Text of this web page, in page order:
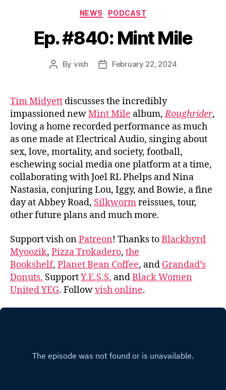
Categories
NEWS PODCAST
Ep. #840: Mint Mile
Post
By vish
PostFebruary 22, 2024
Tim Midyett discusses the incredibly
impassioned newMint Mile album,Roughrider,
loving a home recorded performance as much
as one made at Electrical Audio, singing about
sex, love, mortality, and society, football,
eschewing social media one platform at a time,
collaborating with Joel RL Phelps and Nina
Nastasia, conjuring Lou, Iggy, and Bowie, a fine
day at Abbey Road, Silkwormreissues, tour,
other future plans and much more.
Support vish onPatreon! Thanks toBlackbyrd
Myoozik, Pizza Trokadero, the
Bookshelf, Planet Bean Coffee, and Grandad’s
Donuts. SupportY.E.S.S. andBlack Women
United YEG. Followvish online.